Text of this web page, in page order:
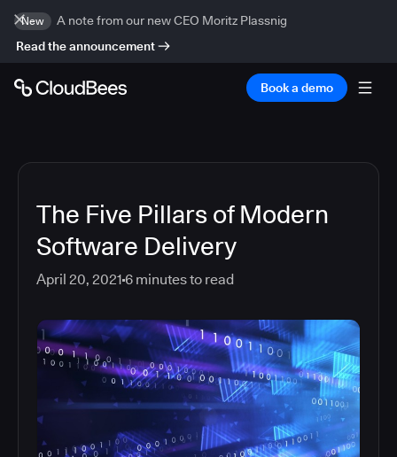
New
A note from our new CEO Moritz Plassnig
Read the announcement
Book a demo
The Five Pillars of Modern
Software Delivery
April 20, 2021 6 minutes to read